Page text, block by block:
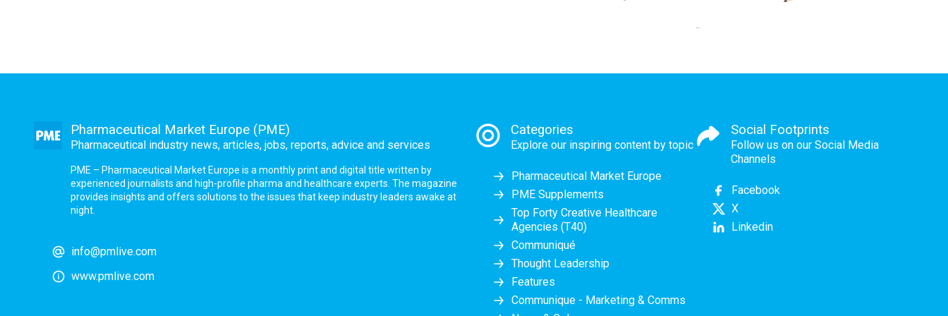
Pharmaceutical Market Europe (PME)
Pharmaceutical industry news, articles, jobs, reports, advice and services
PME – Pharmaceutical Market Europe is a monthly print and digital title written by
experienced journalists and high-profile pharma and healthcare experts. The magazine
provides insights and offers solutions to the issues that keep industry leaders awake at
night.
info@pmlive.com
www.pmlive.com
Categories
Explore our inspiring content by topic
Pharmaceutical Market Europe
PME Supplements
Top Forty Creative Healthcare
Agencies (T40)
Communiqué
Thought Leadership
Features
Communique - Marketing & Comms
Social Footprints
Follow us on our Social Media
Channels
Facebook
X
Linkedin